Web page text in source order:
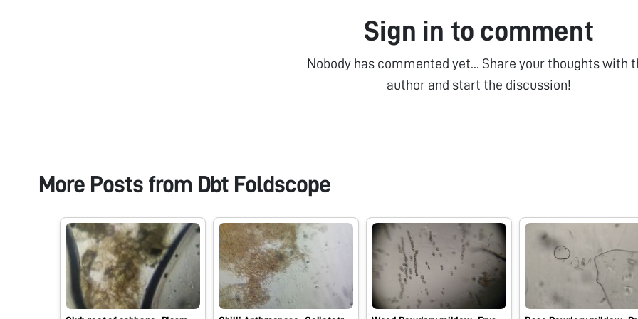
Sign in to comment
Nobody has commented yet... Share your thoughts with
author and start the discussion!
More Posts from Dbt Foldscope